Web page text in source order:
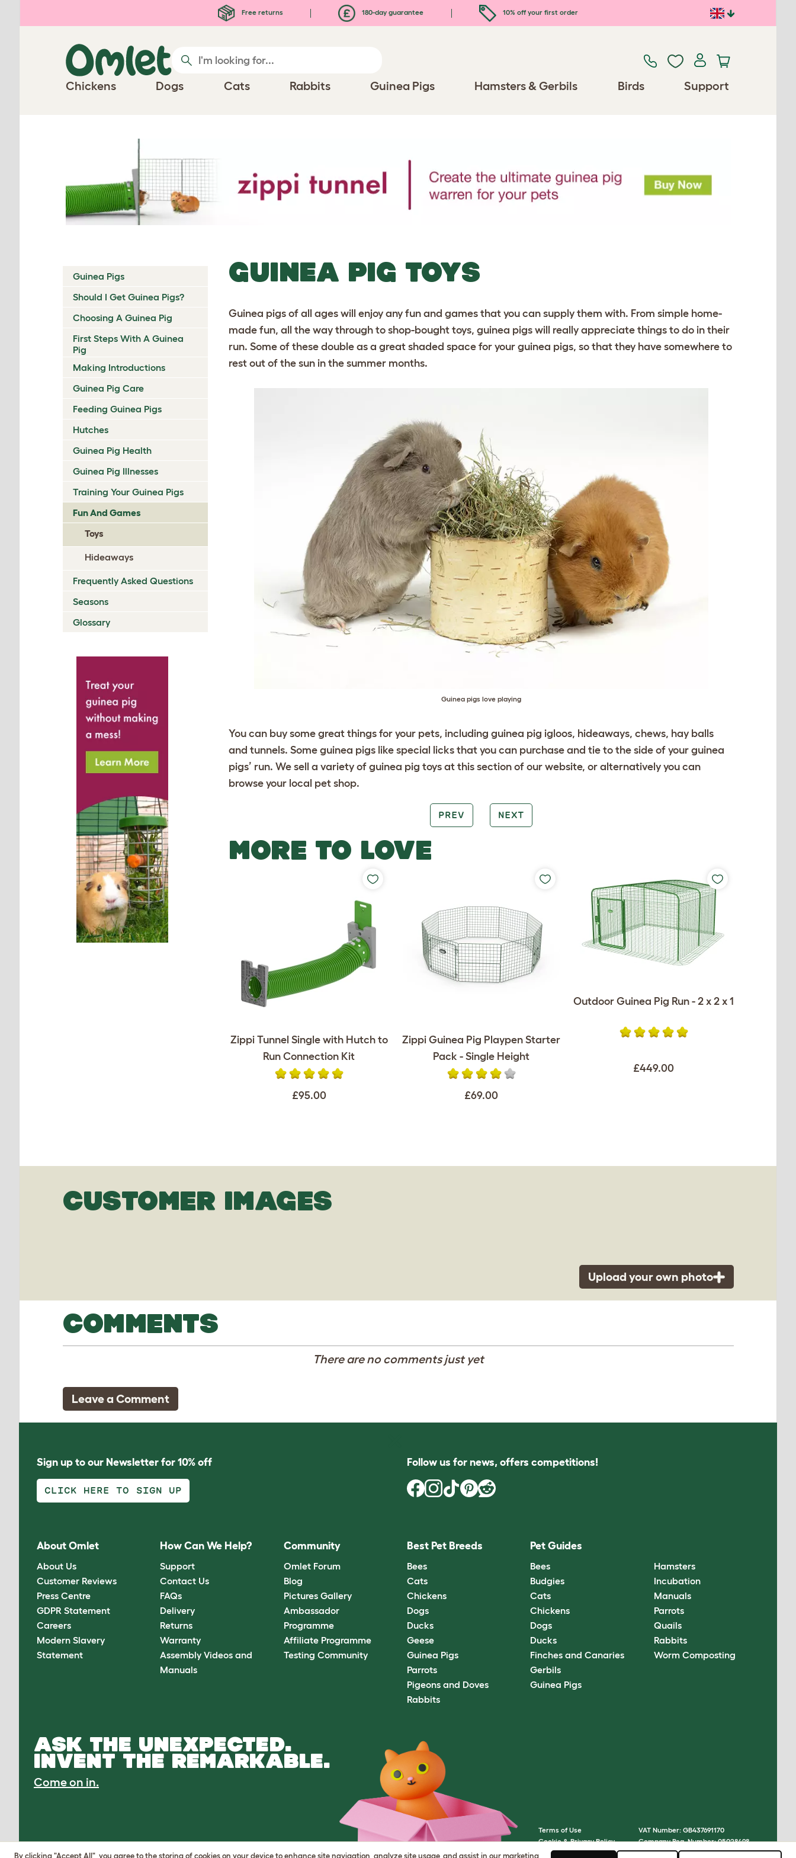
Free returns 180-day guarantee 10% off your first order
Chickens Dogs Cats Rabbits Guinea Pigs Hamsters & Gerbils Birds Support
Guinea Pigs
Should I Get Guinea Pigs?
Choosing A Guinea Pig
First Steps With A Guinea
Pig
Making Introductions
Guinea Pig Care
Feeding Guinea Pigs
Hutches
Guinea Pig Health
Guinea Pig Illnesses
Training Your Guinea Pigs
Fun And Games
Toys
Hideaways
Frequently Asked Questions
Seasons
Glossary
GUINEA PIG TOYS
Guinea pigs of all ages will enjoy any fun and games that you can supply them with. From simple home-
made fun, all the way through to shop-bought toys, guinea pigs will really appreciate things to do in their
run. Some of these double as a great shaded space for your guinea pigs, so that they have somewhere to
rest out of the sun in the summer months.
Guinea pigs love playing
You can buy some great things for your pets, including guinea pig igloos, hideaways, chews, hay balls
and tunnels. Some guinea pigs like special licks that you can purchase and tie to the side of your guinea
pigs’ run. We sell a variety of guinea pig toys at this section of our website, or alternatively you can
browse your local pet shop.
PREV NEXT
MORE TO LOVE
Zippi Tunnel Single with Hutch to
Run Connection Kit
£95.00
Zippi Guinea Pig Playpen Starter
Pack - Single Height
£69.00
Outdoor Guinea Pig Run - 2 x 2 x 1
£449.00
CUSTOMER IMAGES
Upload your own photo
COMMENTS
There are no comments just yet
Leave a Comment
Sign up to our Newsletter for 10% off
CLICK HERE TO SIGN UP
Follow us for news, offers competitions!
About Omlet
About Us
Customer Reviews
Press Centre
GDPR Statement
Careers
Modern Slavery
Statement
How Can We Help?
Support
Contact Us
FAQs
Delivery
Returns
Warranty
Assembly Videos and
Manuals
Community
Omlet Forum
Blog
Pictures Gallery
Ambassador
Programme
Affiliate Programme
Testing Community
Best Pet Breeds
Bees
Cats
Chickens
Dogs
Ducks
Geese
Guinea Pigs
Parrots
Pigeons and Doves
Rabbits
Pet Guides
Bees
Budgies
Cats
Chickens
Dogs
Ducks
Finches and Canaries
Gerbils
Guinea Pigs
Hamsters
Incubation
Manuals
Parrots
Quails
Rabbits
Worm Composting
ASK THE UNEXPECTED.
INVENT THE REMARKABLE.
Come on in.
Terms of Use
Cookie & Privacy Policy
Cookie Settings
VAT Number: GB437691170
Company Reg. Number: 05028498
© Omlet 2026
By clicking "Accept All", you agree to the storing of cookies on your device to enhance site navigation, analyze site usage, and assist in our marketing